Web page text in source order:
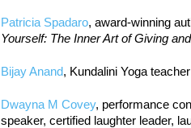
Patricia Spadaro, award-winning
Yourself: The Inner Art of Giving
Bijay Anand, Kundalini Yoga
Dwayna M Covey, performance
speaker, certified laughter leader,